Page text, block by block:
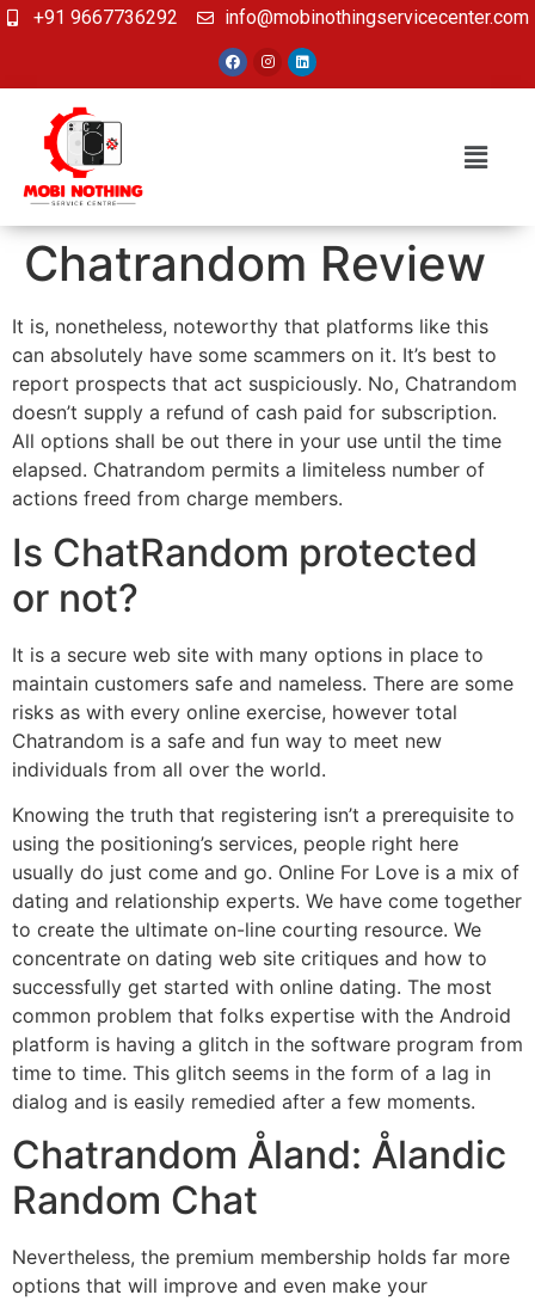
+91 9667736292 info@mobinothingservicecenter.com
Chatrandom Review
It is, nonetheless, noteworthy that platforms like this
can absolutely have some scammers on it. It’s best to
report prospects that act suspiciously. No, Chatrandom
doesn’t supply a refund of cash paid for subscription.
All options shall be out there in your use until the time
elapsed. Chatrandom permits a limiteless number of
actions freed from charge members.
Is ChatRandom protected
or not?
It is a secure web site with many options in place to
maintain customers safe and nameless. There are some
risks as with every online exercise, however total
Chatrandom is a safe and fun way to meet new
individuals from all over the world.
Knowing the truth that registering isn’t a prerequisite to
using the positioning’s services, people right here
usually do just come and go. Online For Love is a mix of
dating and relationship experts. We have come together
to create the ultimate on-line courting resource. We
concentrate on dating web site critiques and how to
successfully get started with online dating. The most
common problem that folks expertise with the Android
platform is having a glitch in the software program from
time to time. This glitch seems in the form of a lag in
dialog and is easily remedied after a few moments.
Chatrandom Åland: Ålandic
Random Chat
Nevertheless, the premium membership holds far more
options that will improve and even make your